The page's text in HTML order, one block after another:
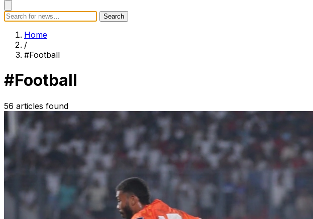
Search Search
Home
/
#Football
#Football
56 articles found